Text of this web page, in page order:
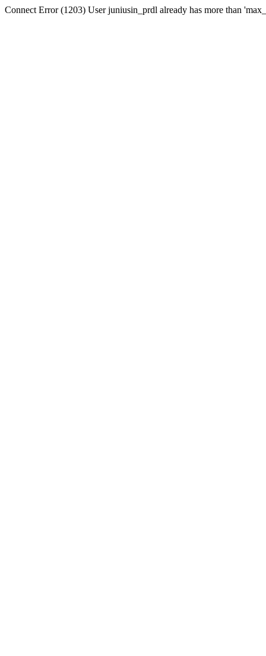
Connect Error (1203) User juniusin_prdl already has more than